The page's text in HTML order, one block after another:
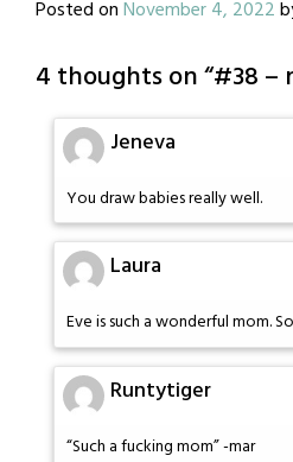
Posted onNovember 4, 2022
4 thoughts on “#38 –
Jeneva
You draw babies really well.
Laura
Eve is such a wonderful mom.
Runtytiger
“Such a fucking mom” -mar